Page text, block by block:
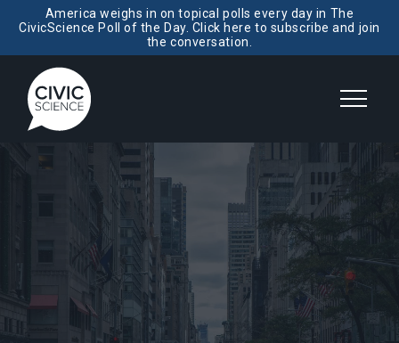
America weighs in on topical polls every day in The
CivicScience Poll of the Day. Click here to subscribe and join
the conversation.